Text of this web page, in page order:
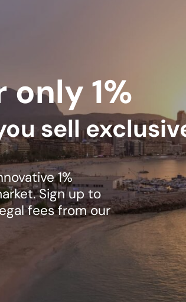
1%
sell
1%
Sign up to
fees from our